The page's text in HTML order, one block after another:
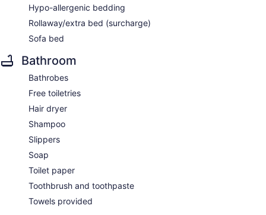
Hypo-allergenic bedding
Rollaway/extra bed (surcharge)
Sofa bed
Bathroom
Bathrobes
Free toiletries
Hair dryer
Shampoo
Slippers
Soap
Toilet paper
Toothbrush and toothpaste
Towels provided